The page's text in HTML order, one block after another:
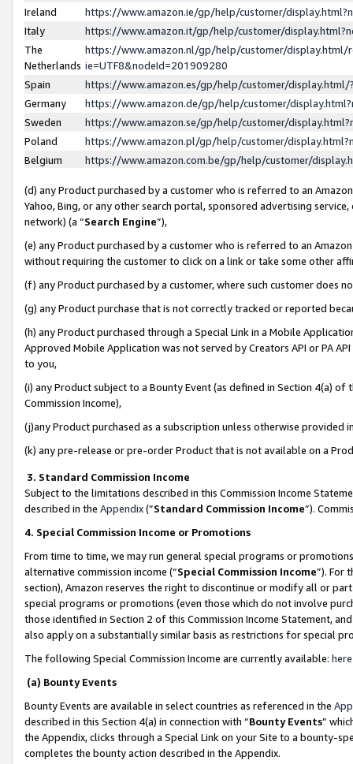
Ireland
https://www.amazon.ie/gp/help/customer/
Italy
https://www.amazon.it/gp/help/customer/
The
Netherlands
https://www.amazon.nl/gp/help/customer/display.html/
ie=UTF8&nodeId=201909280
Spain
https://www.amazon.es/gp/help/customer/
Germany
https://www.amazon.de/gp/help/customer/
Sweden
https://www.amazon.se/gp/help/customer/
Poland
https://www.amazon.pl/gp/help/customer/
Belgium
https://www.amazon.com.be/gp/help/customer/
(d) any Product purchased by a customer who is referred to an
Yahoo, Bing, or any other search portal, sponsored advertising
network) (a “Search Engine”),
(e) any Product purchased by a customer who is referred to an
without requiring the customer to click on a link or take some other
(f) any Product purchased by a customer, where such customer does
(g) any Product purchase that is not correctly tracked or reported
(h) any Product purchased through a Special Link in a Mobile
Approved Mobile Application was not served by Creators API or PA
to you,
(i) any Product subject to a Bounty Event (as defined in Section 4(a)
Commission Income),
(j)any Product purchased as a subscription unless otherwise provided
(k) any pre-release or pre-order Product that is not available on a
3. Standard Commission Income
Subject to the limitations described in this Commission Income
described in the Appendix(”Standard Commission Income”).
4. Special Commission Income or Promotions
From time to time, we may run general special programs or
alternative commission income (“Special Commission Income”). For
section), Amazon reserves the right to discontinue or modify all or
special programs or promotions (even those which do not involve
those identified in Section 2 of this Commission Income Statement,
also apply on a substantially similar basis as restrictions for special
The following Special Commission Income are currently available: here
(a) Bounty Events
Bounty Events are available in select countries as referenced in the
described in this Section 4(a) in connection with “Bounty Events”
the Appendix, clicks through a Special Link on your Site to a bounty-
completes the bounty action described in the Appendix.